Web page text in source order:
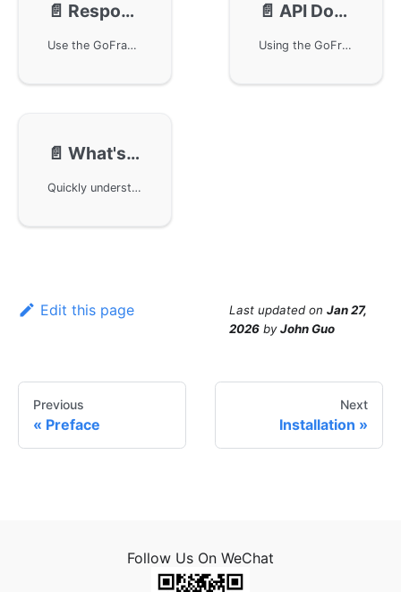
📄️ Response Structure
Use the GoFrame framework to unify API response structures to return data in JSON format, define API data structures and route callback functions, handle execution results using middleware, and provide complete example code. By applying these methods, you can achieve a unified data format encapsulation in business projects, simplifying the API documentation generation and maintenance process.
📄️ API Documentation
Using the GoFrame framework, standard-compliant API documentation can be easily generated. This article introduces how to enhance API definitions and combine them with the OpenAPIv3 protocol and Swagger UI to automatically generate and display API documentation. The code examples provide a detailed explanation of API data structure definitions, routing middleware settings, and how to optimize the API documentation generation process using GoFrame framework features.
📄️ What's Next
Quickly understand the development process and features of the Web Server API by viewing the Documents sections to resolve any doubts. GoFrame is a low-coupling, modular design framework with independent module designs, and independently written documentation. The community provides introductory video tutorials, and later a complete business project will be developed using the GoFrame framework project scaffold.
Edit this page Last updated on Jan 27,
2026 byJohn Guo
Previous
Preface
Next
Installation
Follow Us On WeChat